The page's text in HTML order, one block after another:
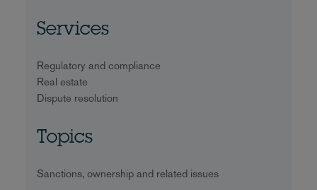
Services
Regulatory and compliance
Real estate
Dispute resolution
Topics
Sanctions, ownership and related issues